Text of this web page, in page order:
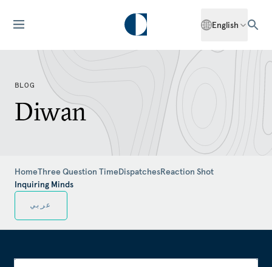
English
BLOG
Diwan
HomeThree Question TimeDispatchesReaction Shot
Inquiring Minds
عربي